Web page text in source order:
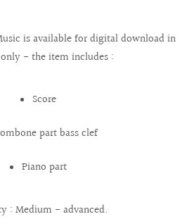
is available for digital download in
- the item includes :
Score
part bass clef
Piano part
: Medium - advanced.